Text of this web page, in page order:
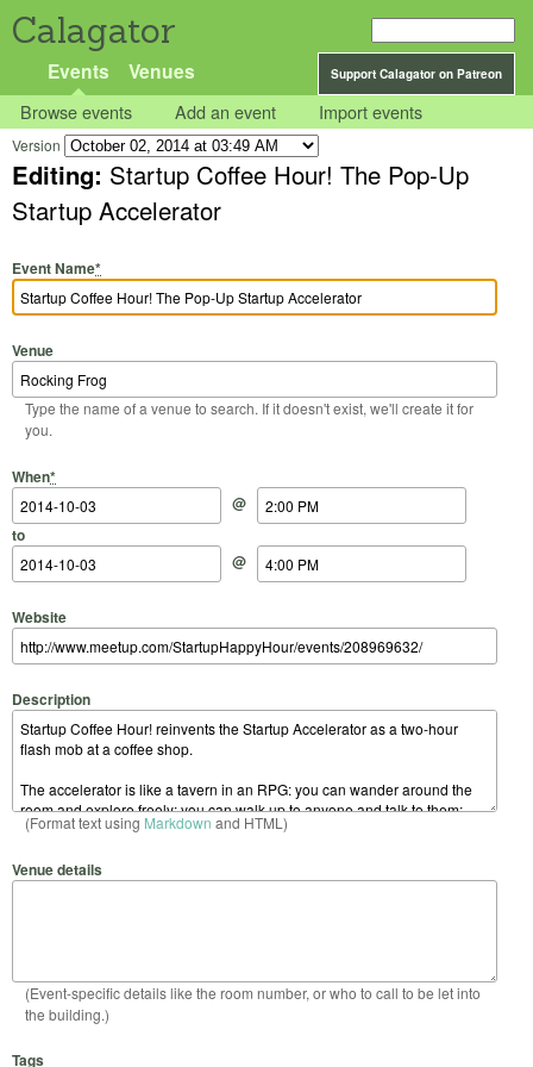
Calagator
Support Calagator on Patreon
Events Venues
Browse events Add an event Import events
Version
Editing: Startup Coffee Hour! The Pop-Up
Startup Accelerator
Event Name*
Venue
Type the name of a venue to search. If it doesn't exist, we'll create it for
you.
When*
Start Date
@
Start Time
to
End Date
@
End Time
Website
Description
(Format text using Markdown and HTML)
Venue details
(Event-specific details like the room number, or who to call to be let into
the building.)
Tags